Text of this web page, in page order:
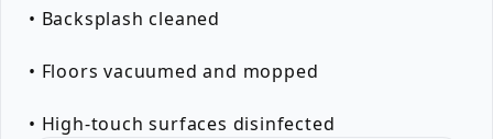
• Backsplash cleaned
• Floors vacuumed and mopped
• High-touch surfaces disinfected